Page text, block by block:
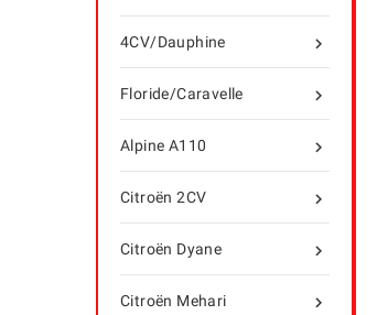

4CV/Dauphine

Floride/Caravelle

Alpine A110

Citroën 2CV

Citroën Dyane

Citroën Mehari